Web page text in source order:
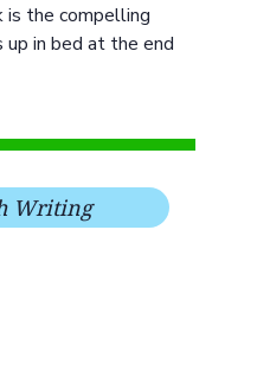
the compelling
in bed at the end
Writing